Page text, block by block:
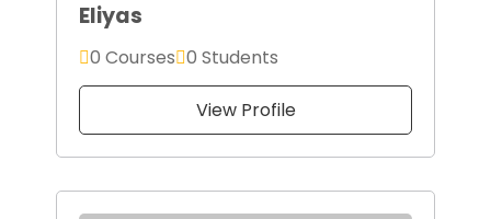
Eliyas
0 Courses 0 Students
View Profile